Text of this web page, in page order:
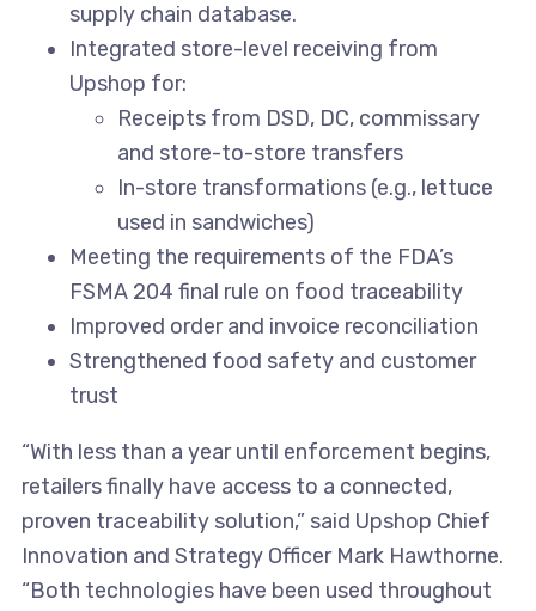
supply chain database.
Integrated store-level receiving from
Upshop for:
Receipts from DSD, DC, commissary
and store-to-store transfers
In-store transformations (e.g., lettuce
used in sandwiches)
Meeting the requirements of the FDA’s
FSMA 204 final rule on food traceability
Improved order and invoice reconciliation
Strengthened food safety and customer
trust
“With less than a year until enforcement begins,
retailers finally have access to a connected,
proven traceability solution,” said Upshop Chief
Innovation and Strategy Officer Mark Hawthorne.
“Both technologies have been used throughout